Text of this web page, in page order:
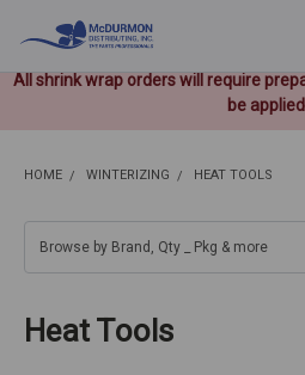
All shrink wrap orders will require
be
HOME WINTERIZING HEAT TOOLS
Browse by Brand, Qty _ Pkg & more
Heat Tools